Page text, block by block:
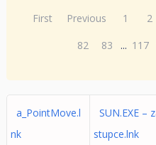
First Previous 1 2
82
83 ... 117
a_PointMove.l
nk
SUN.EXE –
stupce.lnk